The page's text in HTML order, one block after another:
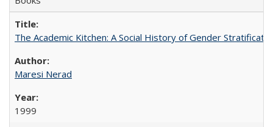
The Academic Kitchen: A Social History of Gender
Maresi Nerad
1999